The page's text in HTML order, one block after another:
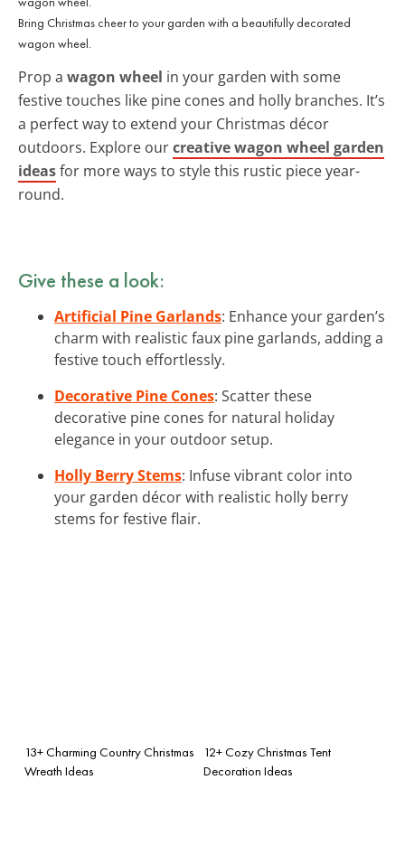
Bring Christmas cheer to your garden with a beautifully decorated
wagon wheel.
Prop a wagon wheel in your garden with some
festive touches like pine cones and holly branches. It’s
a perfect way to extend your Christmas décor
outdoors. Explore ourcreative wagon wheel garden
ideasfor more ways to style this rustic piece year-
round.
Give these a look:
Artificial Pine Garlands: Enhance your garden’s
charm with realistic faux pine garlands, adding a
festive touch effortlessly.
Decorative Pine Cones: Scatter these
decorative pine cones for natural holiday
elegance in your outdoor setup.
Holly Berry Stems: Infuse vibrant color into
your garden décor with realistic holly berry
stems for festive flair.
13+ Charming Country Christmas
Wreath Ideas
12+ Cozy Christmas Tent
Decoration Ideas